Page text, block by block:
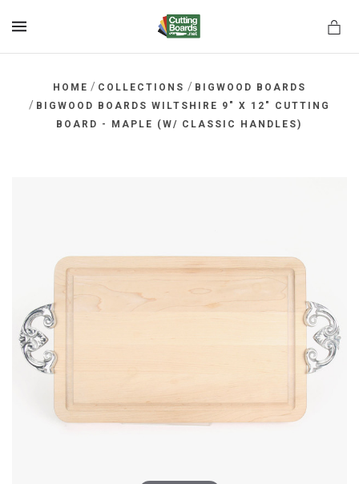
HOME / COLLECTIONS / BIGWOOD BOARDS
/ BIGWOOD BOARDS WILTSHIRE 9" X 12" CUTTING
BOARD - MAPLE (W/ CLASSIC HANDLES)